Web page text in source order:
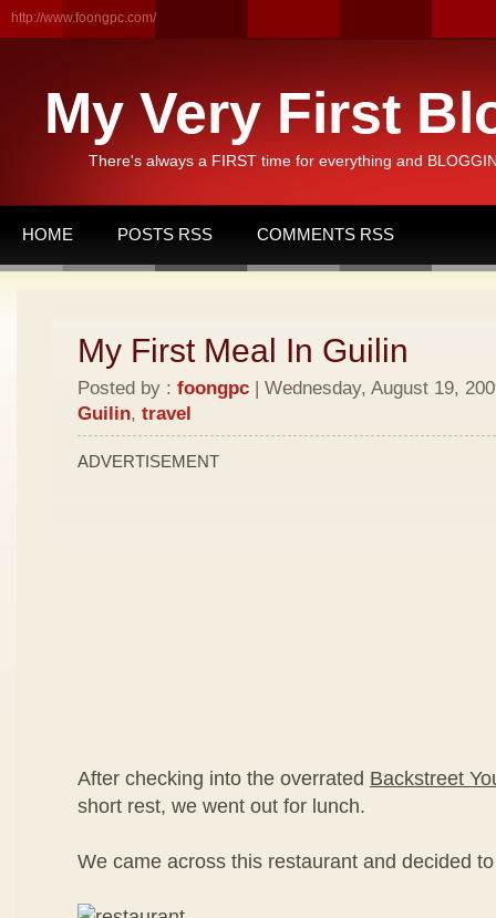
http://www.foongpc.com/
My Very First
There's always a FIRST time for everything and
HOME POSTS RSS COMMENTS RSS
My First Meal In Guilin
Posted by : foongpc | Wednesday, August 19,
Guilin, travel
ADVERTISEMENT
After checking into the overrated Backstreet
short rest, we went out for lunch.
We came across this restaurant and decided